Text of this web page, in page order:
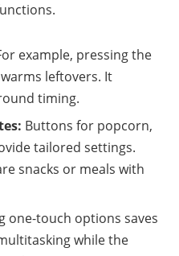
example, pressing the
leftovers. It
timing.
Buttons for popcorn,
tailored settings.
snacks or meals with
one-touch options saves
while the